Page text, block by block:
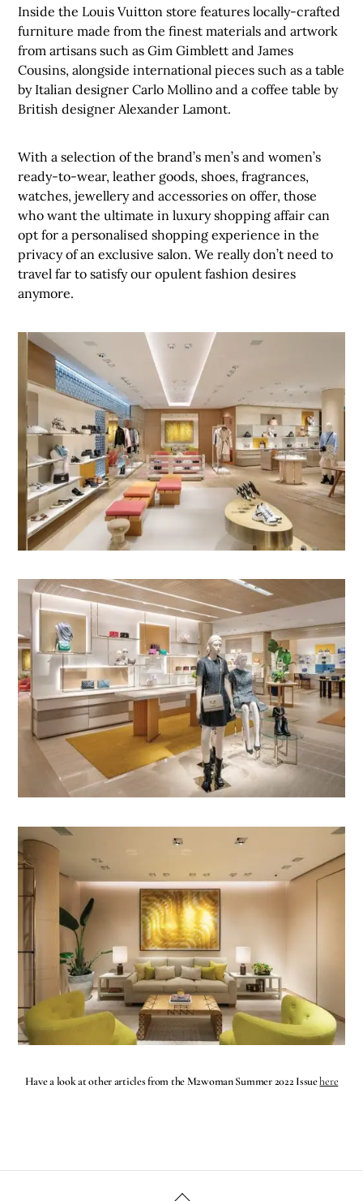
Inside the Louis Vuitton store features locally-crafted
furniture made from the finest materials and artwork
from artisans such as Gim Gimblett and James
Cousins, alongside international pieces such as a table
by Italian designer Carlo Mollino and a coffee table by
British designer Alexander Lamont.
With a selection of the brand’s men’s and women’s
ready-to-wear, leather goods, shoes, fragrances,
watches, jewellery and accessories on offer, those
who want the ultimate in luxury shopping affair can
opt for a personalised shopping experience in the
privacy of an exclusive salon. We really don’t need to
travel far to satisfy our opulent fashion desires
anymore.
Have a look at other articles from the M2woman Summer 2022 Issuehere